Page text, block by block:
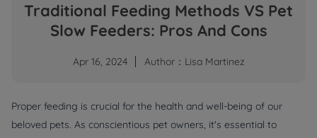
Traditional Feeding Methods VS Pet
Slow Feeders: Pros And Cons
Apr 16, 2024 Author：Lisa Martinez
Proper feeding is crucial for the health and well-being of our
beloved pets. As conscientious pet owners, it's essential to